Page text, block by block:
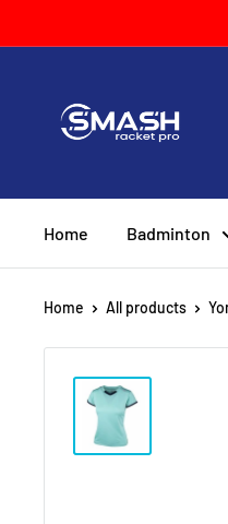
to
Racket
Home Badminton
Home All products